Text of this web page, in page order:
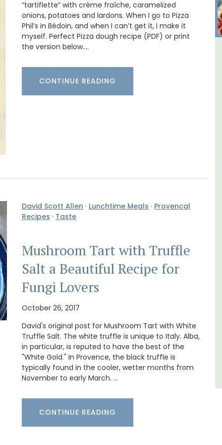
“tartiflette” with crème fraîche, caramelized
onions, potatoes and lardons. When I go to Pizza
Phil’s in Bédoin, and when I can’t get it, I make it
myself. Perfect Pizza dough recipe (PDF) or print
the version below.…
CONTINUE READING
David Scott Allen · Lunchtime Meals · Provencal
Recipes · Taste
Mushroom Tart with Truffle
Salt a Beautiful Recipe for
Fungi Lovers
October 26, 2017
David's original post for Mushroom Tart with White
Truffle Salt. The white truffle is unique to Italy. Alba,
in particular, is reputed to have the best of the
"White Gold." In Provence, the black truffle is
typically found in the cooler, wetter months from
November to early March. …
CONTINUE READING
3-
If you are looking for a perfect holiday rental
sleeps 12 people in a fully restored hamlet.
Six Bedrooms
VIEW THIS LISTING